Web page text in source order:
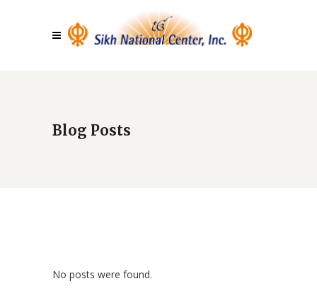
Blog Posts
No posts were found.